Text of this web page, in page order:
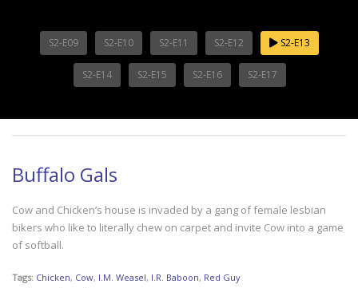
S2-E09 S2-E10 S2-E11 S2-E12 S2-E13
S2-E14 S2-E15 S2-E16 S2-E17
Buffalo Gals
Cow and Chicken’s house is invaded by a gang of female lesbian
bikers who like to literally chew on carpet and invite Cow into a game
of softball.
Tags: Chicken, Cow, I.M. Weasel, I.R. Baboon, Red Guy